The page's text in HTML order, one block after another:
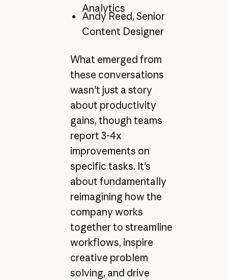
Analytics
Andy Reed, Senior
Content Designer
What emerged from
these conversations
wasn't just a story
about productivity
gains, though teams
report 3-4x
improvements on
specific tasks. It's
about fundamentally
reimagining how the
company works
together to streamline
workflows, inspire
creative problem
solving, and drive